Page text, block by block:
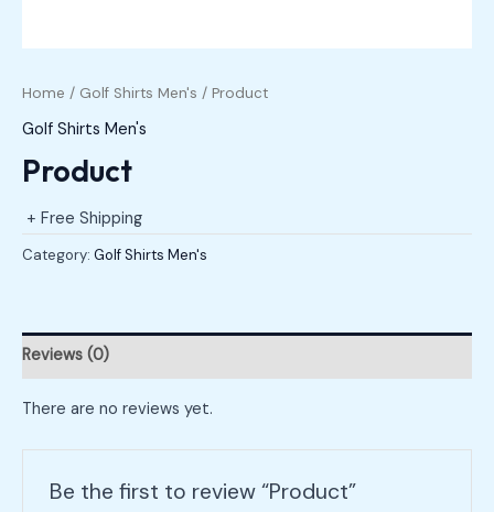
Home / Golf Shirts Men's / Product
Golf Shirts Men's
Product
+ Free Shipping
Category: Golf Shirts Men's
Reviews (0)
There are no reviews yet.
Be the first to review “Product”